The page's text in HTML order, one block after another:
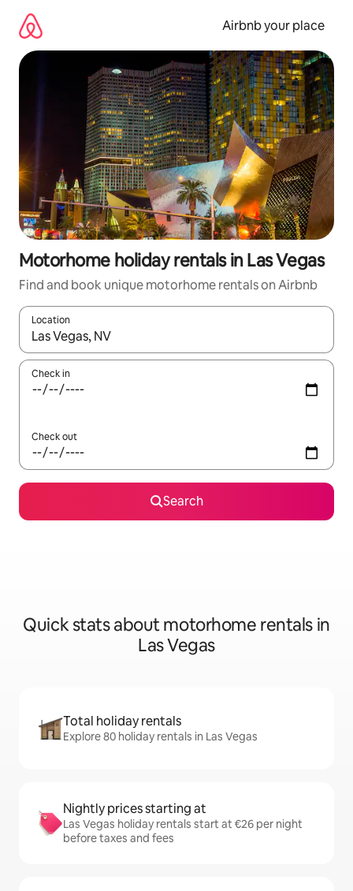
content
Airbnb your place
Motorhome holiday rentals in Las Vegas
Find and book unique motorhome rentals on Airbnb
Location
When results are available, navigate with the up and down
Check in
Check out
Search
Quick stats about motorhome rentals in
Las Vegas
Total holiday rentals
Explore 80 holiday rentals in Las Vegas
Nightly prices starting at
Las Vegas holiday rentals start at €26 per night
before taxes and fees